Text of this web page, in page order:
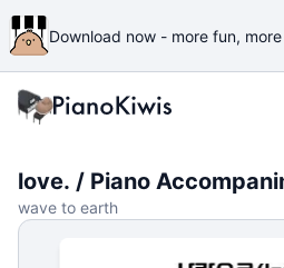
Download now - more fun,
love. / Piano
wave to earth